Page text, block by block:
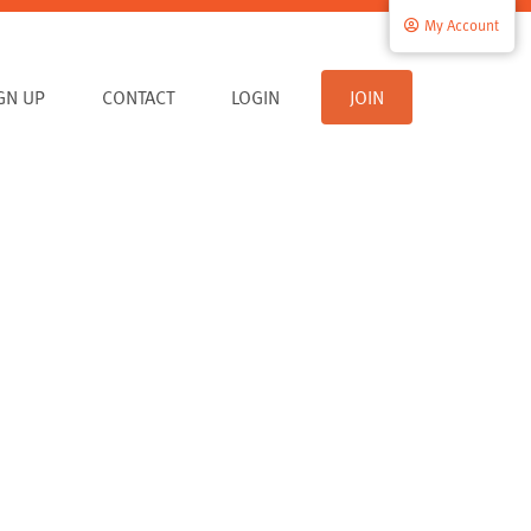
UP CONTACT
My Account
LOGIN JOIN